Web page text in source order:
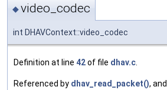
◆video_codec
int DHAVContext::video_codec
Definition at line 42of file dhav.c
Referenced by dhav_read_packet(), and